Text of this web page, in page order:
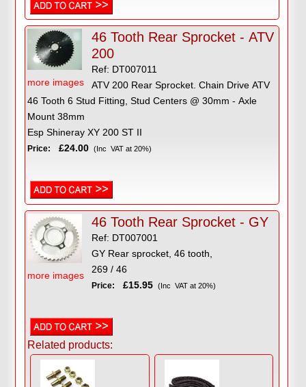
more images
46 Tooth Rear Sprocket - ATV
200
Ref: DT007011
ATV 200 Rear Sprocket. Chain Drive ATV
46 Tooth 6 Stud Fitting, Stud Centers @ 30mm - Axle
Mount 38mm
Esp Shineray XY 200 ST II
Price: £24.00 (Inc VAT at 20%)
more images
46 Tooth Rear Sprocket - GY
Ref: DT007001
GY Rear sprocket, 46 tooth,
269 / 46
Price: £15.95 (Inc VAT at 20%)
Related products: